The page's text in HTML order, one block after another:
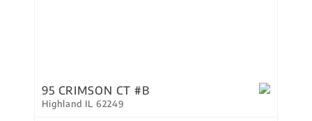
95 CRIMSON CT #B
Highland IL 62249